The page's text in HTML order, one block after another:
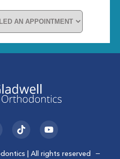
T
i
t
Y
o
t
| All rights reserved